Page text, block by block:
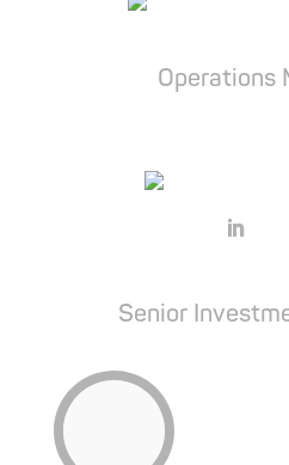
Operations
Senior